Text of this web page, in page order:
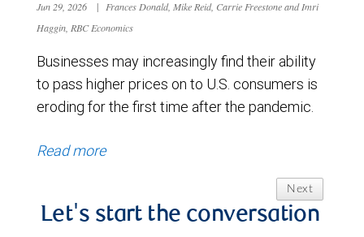
Jun 29, 2026 |
Frances Donald, Mike Reid, Carrie Freestone and Imri
Haggin, RBC Economics
Businesses may increasingly find their ability
to pass higher prices on to U.S. consumers is
eroding for the first time after the pandemic.
Read more
Next
Let's start the conversation